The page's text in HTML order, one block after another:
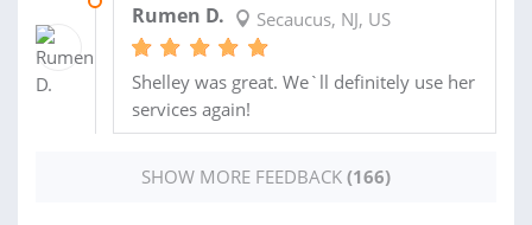
Rumen D. Secaucus, NJ, US
Shelley was great. We`ll definitely use her
services again!
SHOW MORE FEEDBACK (166)